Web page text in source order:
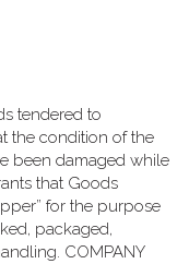
tendered to
the condition of the
been damaged while
that Goods
for the purpose
packaged,
COMPANY